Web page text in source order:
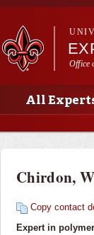
Office
Main
Main menu
All
Chirdon,
Copy contact
Expert in